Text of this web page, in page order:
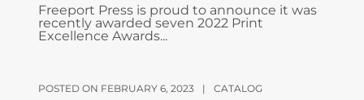
Freeport Press is proud to announce it was
recently awarded seven 2022 Print
Excellence Awards...
POSTED ON FEBRUARY 6, 2023 | CATALOG